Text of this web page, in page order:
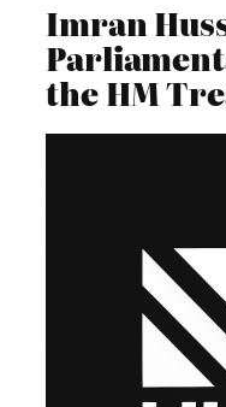
Imran
the HM